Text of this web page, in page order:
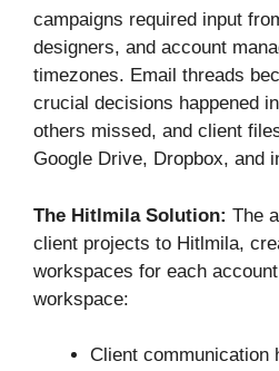
campaigns required input
designers, and account
timezones. Email threads
crucial decisions happened
others missed, and client
Google Drive, Dropbox, and
The Hitlmila Solution: The
client projects to Hitlmila,
workspaces for each
workspace:
Client communication